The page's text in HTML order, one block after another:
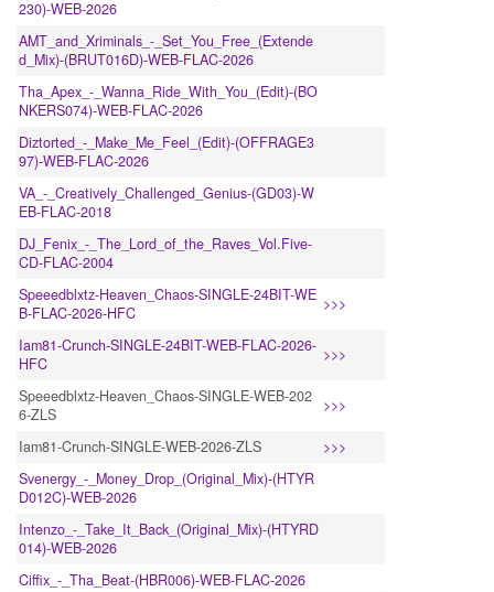
230)-WEB-2026
AMT_and_Xriminals_-_Set_You_Free_(Extende
d_Mix)-(BRUT016D)-WEB-FLAC-2026
Tha_Apex_-_Wanna_Ride_With_You_(Edit)-(BO
NKERS074)-WEB-FLAC-2026
Diztorted_-_Make_Me_Feel_(Edit)-(OFFRAGE3
97)-WEB-FLAC-2026
VA_-_Creatively_Challenged_Genius-(GD03)-W
EB-FLAC-2018
DJ_Fenix_-_The_Lord_of_the_Raves_Vol.Five-
CD-FLAC-2004
Speeedblxtz-Heaven_Chaos-SINGLE-24BIT-WE
B-FLAC-2026-HFC
>>>
Iam81-Crunch-SINGLE-24BIT-WEB-FLAC-2026-
HFC
>>>
Speeedblxtz-Heaven_Chaos-SINGLE-WEB-202
6-ZLS
>>>
Iam81-Crunch-SINGLE-WEB-2026-ZLS
>>>
Svenergy_-_Money_Drop_(Original_Mix)-(HTYR
D012C)-WEB-2026
Intenzo_-_Take_It_Back_(Original_Mix)-(HTYRD
014)-WEB-2026
Ciffix_-_Tha_Beat-(HBR006)-WEB-FLAC-2026